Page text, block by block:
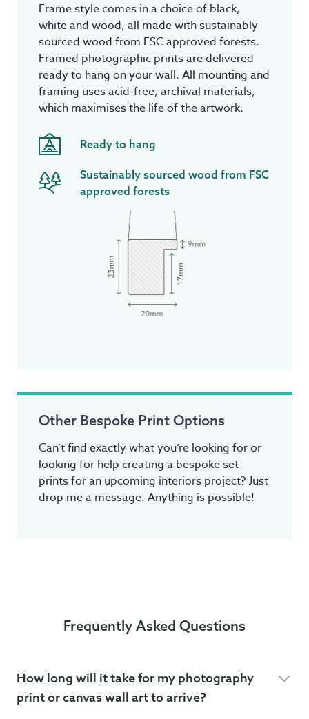
Frame style comes in a choice of black,
white and wood, all made with sustainably
sourced wood from FSC approved forests.
Framed photographic prints are delivered
ready to hang on your wall. All mounting and
framing uses acid-free, archival materials,
which maximises the life of the artwork.
Ready to hang
Sustainably sourced wood from FSC
approved forests
Other Bespoke Print Options
Can’t find exactly what you’re looking for or
looking for help creating a bespoke set
prints for an upcoming interiors project? Just
drop me a message. Anything is possible!
Frequently Asked Questions
How long will it take for my photography
print or canvas wall art to arrive?